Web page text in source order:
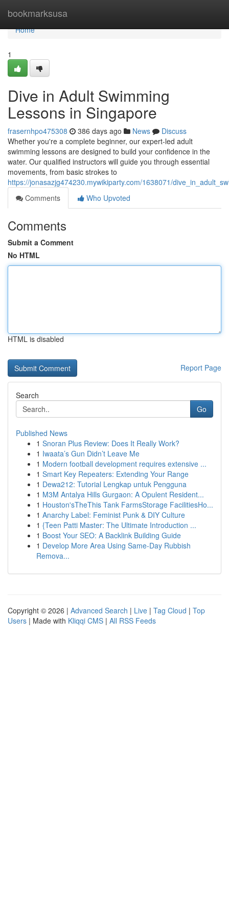
bookmarksusa
Home
Home
1
Dive in Adult Swimming
Lessons in Singapore
frasernhpo475308 386 days ago News
Discuss
Whether you're a complete beginner, our expert-led adult
swimming lessons are designed to build your confidence in the
water. Our qualified instructors will guide you through essential
movements, from basic strokes to
https://jonasazjg474230.mywikiparty.com/1638071/
Comments
Who Upvoted
Comments
Submit a Comment
No HTML
HTML is disabled
Report Page
Search
Go
Published News
1 Snoran Plus Review: Does It Really Work?
1 Iwaata’s Gun Didn’t Leave Me
1 Modern football development requires extensive ...
1 Smart Key Repeaters: Extending Your Range
1 Dewa212: Tutorial Lengkap untuk Pengguna
1 M3M Antalya Hills Gurgaon: A Opulent Resident...
1 Houston'sTheThis Tank FarmsStorage FacilitiesHo...
1 Anarchy Label: Feminist Punk & DIY Culture
1 {Teen Patti Master: The Ultimate Introduction ...
1 Boost Your SEO: A Backlink Building Guide
1 Develop More Area Using Same-Day Rubbish
Remova...
Copyright © 2026 | Advanced Search | Live | Tag Cloud | Top
Users | Made with Kliqqi CMS | All RSS Feeds